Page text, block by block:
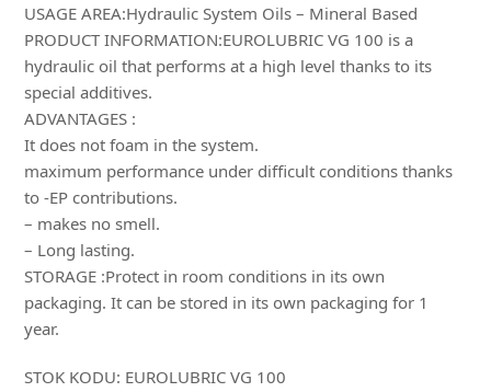
USAGE AREA:Hydraulic System Oils – Mineral Based
PRODUCT INFORMATION:EUROLUBRIC VG 100 is a
hydraulic oil that performs at a high level thanks to its
special additives.
ADVANTAGES :
It does not foam in the system.
maximum performance under difficult conditions thanks
to -EP contributions.
– makes no smell.
– Long lasting.
STORAGE :Protect in room conditions in its own
packaging. It can be stored in its own packaging for 1
year.
STOK KODU: EUROLUBRIC VG 100